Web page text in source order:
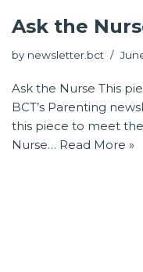
Ask the
by newsletter.bct
Ask the Nurse This
BCT’s Parenting
this piece to meet
Nurse… Read More »